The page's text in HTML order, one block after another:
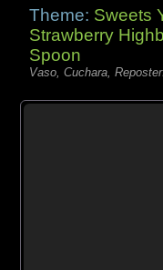
Theme: Sweets
Strawberry
Spoon
Vaso, Cuchara,